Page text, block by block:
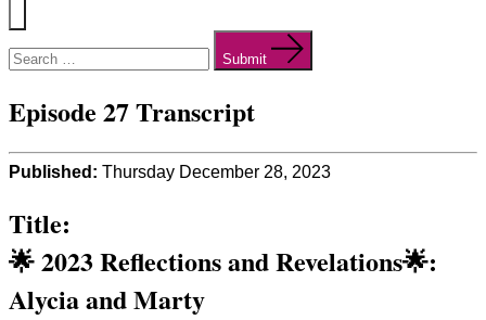
Menu
for:
Submit
Episode 27 Transcript
Published: Thursday December 28, 2023
Title:
🌟 2023 Reflections and Revelations🌟:
Alycia and Marty